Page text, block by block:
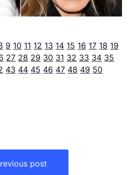
9 10 11 12 13 14 15 16 17 18 19
27 28 29 30 31 32 33 34 35
43 44 45 46 47 48 49 50
post